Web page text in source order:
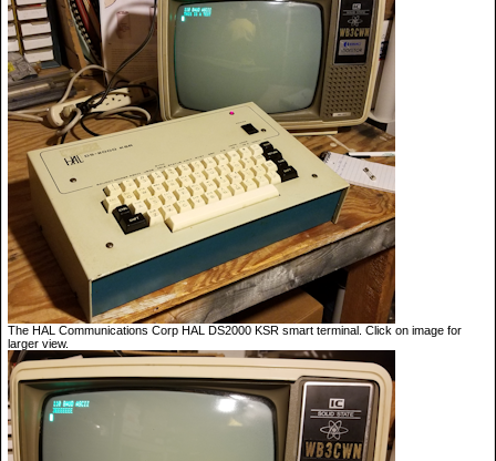
The HAL Communications Corp HAL DS2000 KSR smart terminal. Click on image for
larger view.